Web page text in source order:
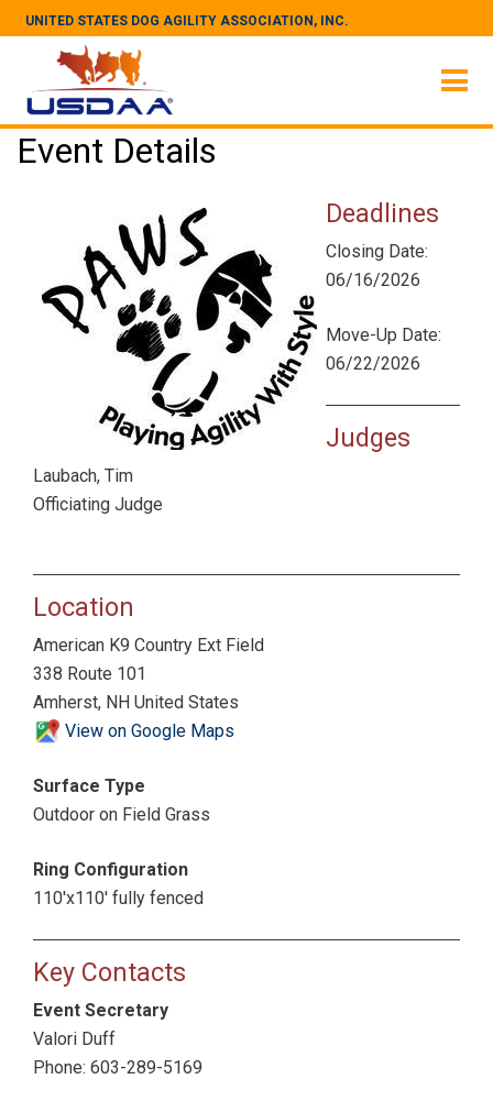
UNITED STATES DOG AGILITY ASSOCIATION, INC.
Event Details
Deadlines
Closing Date:
06/16/2026
Move-Up Date:
06/22/2026
Judges
Laubach, Tim
Officiating Judge
Location
American K9 Country Ext Field
338 Route 101
Amherst, NH United States
View on Google Maps
Surface Type
Outdoor on Field Grass
Ring Configuration
110'x110' fully fenced
Key Contacts
Event Secretary
Valori Duff
Phone: 603-289-5169